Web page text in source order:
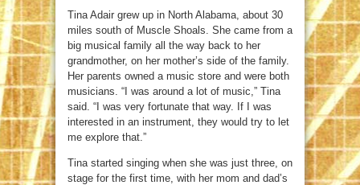
Tina Adair grew up in North Alabama, about 30
miles south of Muscle Shoals. She came from a
big musical family all the way back to her
grandmother, on her mother’s side of the family.
Her parents owned a music store and were both
musicians. “I was around a lot of music,” Tina
said. “I was very fortunate that way. If I was
interested in an instrument, they would try to let
me explore that.”
Tina started singing when she was just three, on
stage for the first time, with her mom and dad’s